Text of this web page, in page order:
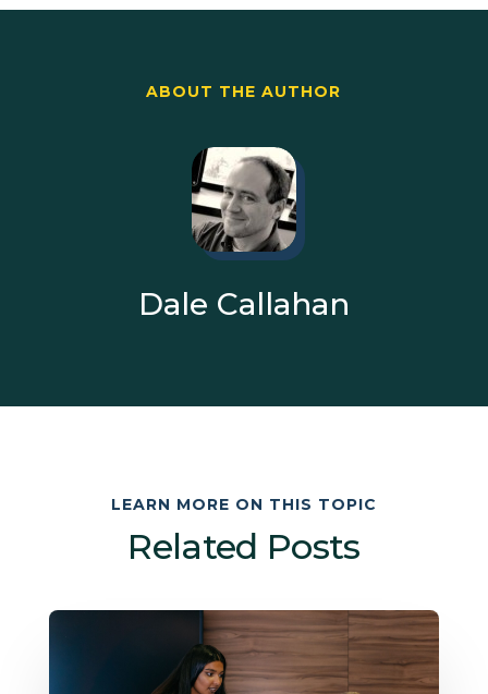
ABOUT THE AUTHOR
Dale Callahan
LEARN MORE ON THIS TOPIC
Related Posts